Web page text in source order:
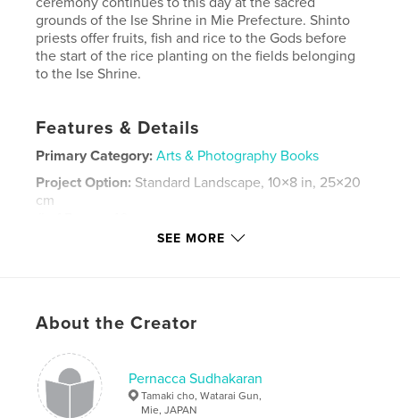
grounds of the Ise Shrine in Mie Prefecture. Shinto
priests offer fruits, fish and rice to the Gods before
the start of the rice planting on the fields belonging
to the Ise Shrine.
Features & Details
Primary Category: Arts & Photography Books
Project Option: Standard Landscape, 10×8 in, 25×20
cm
Jun 23, 2008
Japan
SEE MORE
About the Creator
Pernacca Sudhakaran
Tamaki cho, Watarai Gun,
Mie, JAPAN